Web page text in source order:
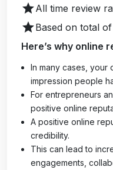
starAll time review
starBased on total of
Here’s why online
In many cases, your
impression people
For entrepreneurs
positive online
A positive online
credibility.
This can lead to
engagements,